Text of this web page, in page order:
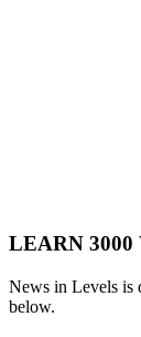
LEARN 3000
News in Levels is
below.